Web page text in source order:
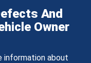
And
Owner
information about